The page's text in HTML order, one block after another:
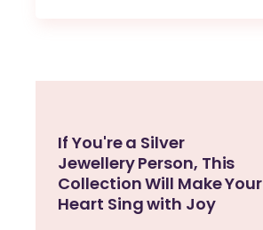
If You're a Silver
Jewellery Person, This
Collection Will Make Your
Heart Sing with Joy